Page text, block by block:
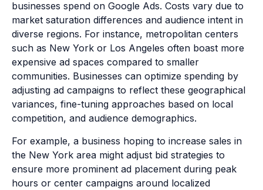
businesses spend on Google Ads. Costs vary due to
market saturation differences and audience intent in
diverse regions. For instance, metropolitan centers
such as New York or Los Angeles often boast more
expensive ad spaces compared to smaller
communities. Businesses can optimize spending by
adjusting ad campaigns to reflect these geographical
variances, fine-tuning approaches based on local
competition, and audience demographics.
For example, a business hoping to increase sales in
the New York area might adjust bid strategies to
ensure more prominent ad placement during peak
hours or center campaigns around localized